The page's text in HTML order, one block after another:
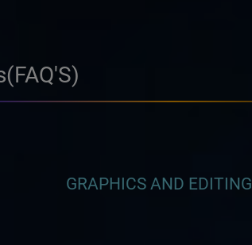
GRAPHICS AND EDITING